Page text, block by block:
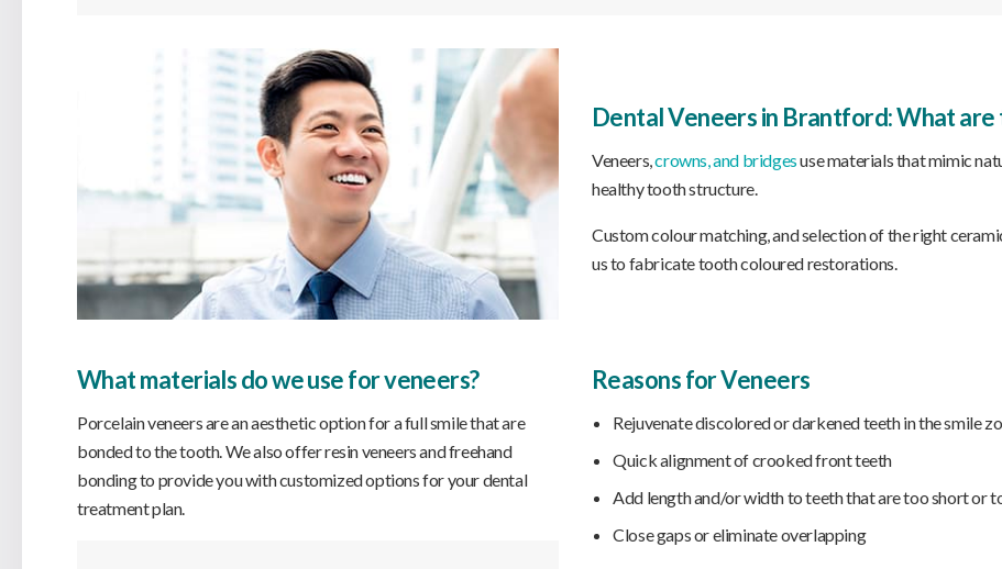
Dental Veneers in Brantford: What are
Veneers,crowns, and bridgesuse materials that mimic
healthy tooth structure.
Custom colour matching, and selection of the right
us to fabricate tooth coloured restorations.
What materials do we use for veneers?
Porcelain veneers are an aesthetic option for a full smile that are
bonded to the tooth. We also offer resin veneers and freehand
bonding to provide you with customized options for your dental
treatment plan.
Reasons for Veneers
Rejuvenate discolored or darkened teeth in the smile
Quick alignment of crooked front teeth
Add length and/or width to teeth that are too short or
Close gaps or eliminate overlapping